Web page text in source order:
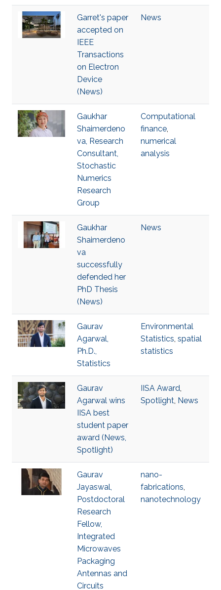
Garret's paper
accepted on
IEEE
Transactions
on Electron
Device
(News)
News
Gaukhar
Shaimerdeno
va, Research
Consultant,
Stochastic
Numerics
Research
Group
Computational
finance,
numerical
analysis
Gaukhar
Shaimerdeno
va
successfully
defended her
PhD Thesis
(News)
News
Gaurav
Agarwal,
Ph.D.,
Statistics
Environmental
Statistics, spatial
statistics
Gaurav
Agarwal wins
IISA best
student paper
award (News,
Spotlight)
IISA Award,
Spotlight, News
Gaurav
Jayaswal,
Postdoctoral
Research
Fellow,
Integrated
Microwaves
Packaging
Antennas and
Circuits
nano-
fabrications,
nanotechnology